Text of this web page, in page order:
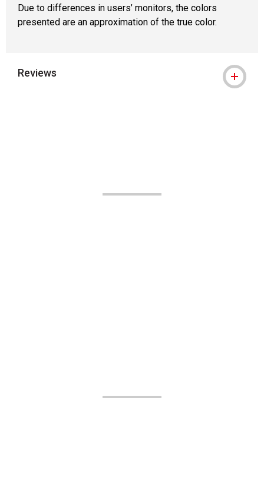
Due to differences in users’ monitors, the colors
presented are an approximation of the true color.
Reviews